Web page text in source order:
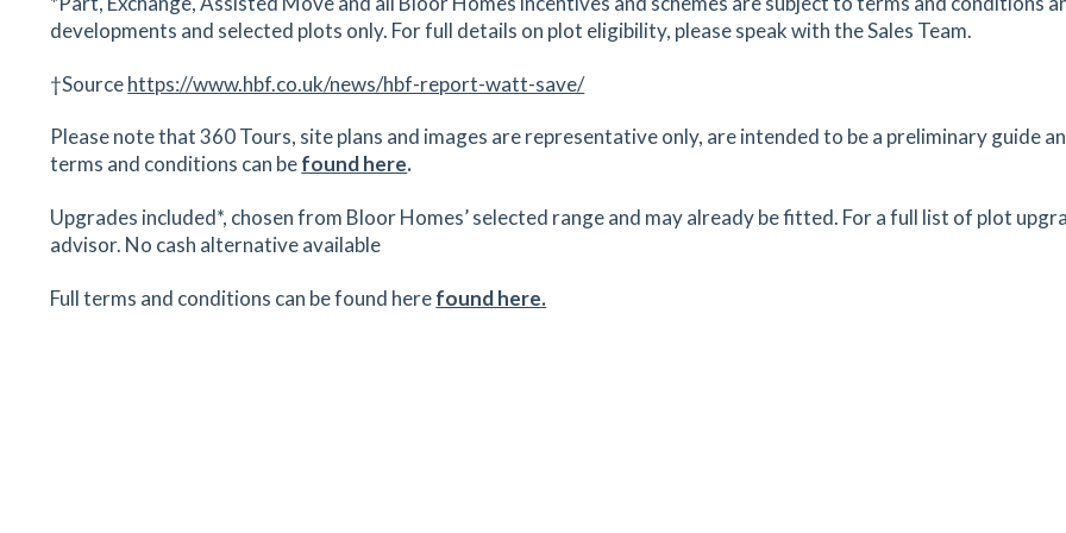
developments and selected plots only. For full details on plot eligibility, please speak with the Sales Team.
†Sourcehttps://www.hbf.co.uk/news/hbf-report-watt-save/
Please note that 360 Tours, site plans and images are representative only, are intended to be a preliminary guide
terms and conditions can befound here.
Upgrades included*, chosen from Bloor Homes’ selected range and may already be fitted. For a full list of plot
advisor. No cash alternative available
Full terms and conditions can be found herefound here.